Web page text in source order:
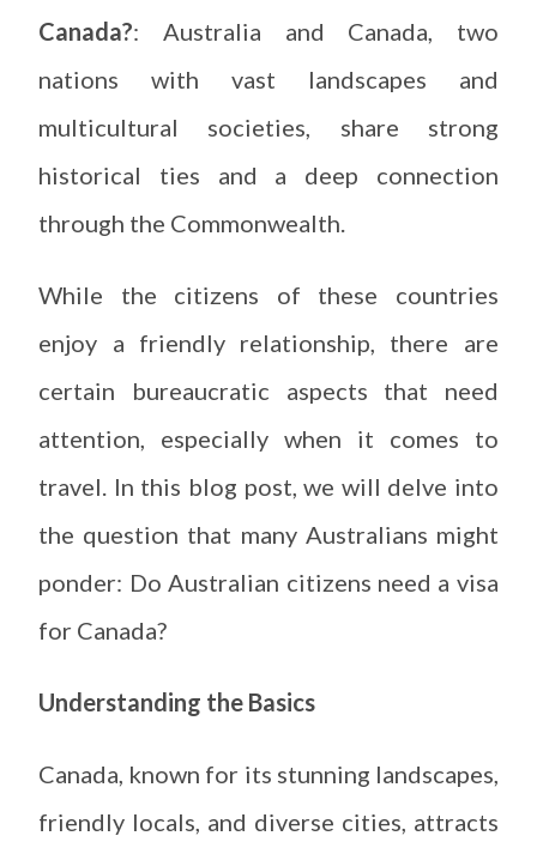
Canada?: Australia and Canada, two
nations with vast landscapes and
multicultural societies, share strong
historical ties and a deep connection
through the Commonwealth.
While the citizens of these countries
enjoy a friendly relationship, there are
certain bureaucratic aspects that need
attention, especially when it comes to
travel. In this blog post, we will delve into
the question that many Australians might
ponder: Do Australian citizens need a visa
for Canada?
Understanding the Basics
Canada, known for its stunning landscapes,
friendly locals, and diverse cities, attracts